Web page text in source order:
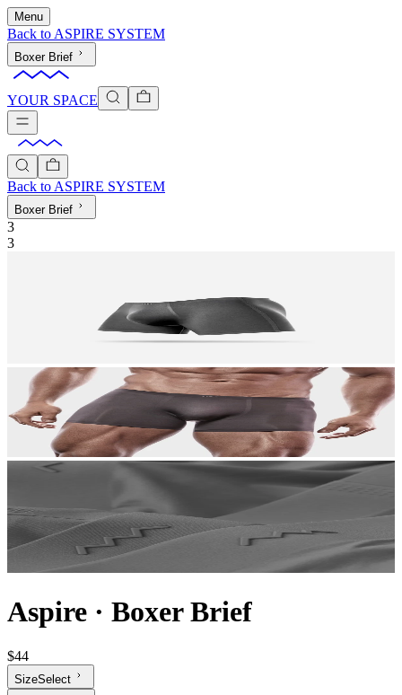
Menu
Back to ASPIRE SYSTEM
Boxer Brief
YOUR SPACE
Back to ASPIRE SYSTEM
Boxer Brief
3
3
Aspire · Boxer Brief
$44
SizeSelect